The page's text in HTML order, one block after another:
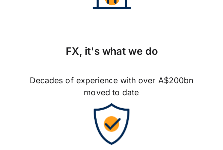
FX, it's what we do
Decades of experience with over A$200bn
moved to date